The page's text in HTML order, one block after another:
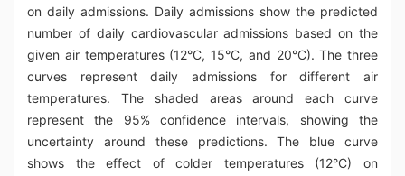
on daily admissions. Daily admissions show the predicted
number of daily cardiovascular admissions based on the
given air temperatures (12°C, 15°C, and 20°C). The three
curves represent daily admissions for different air
temperatures. The shaded areas around each curve
represent the 95% confidence intervals, showing the
uncertainty around these predictions. The blue curve
shows the effect of colder temperatures (12°C) on